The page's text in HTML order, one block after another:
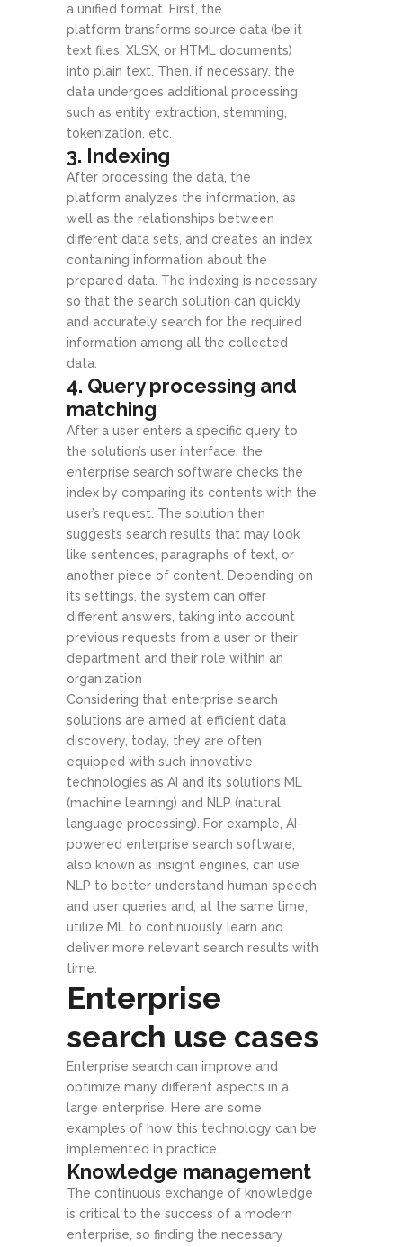
a unified format. First, the
platform transforms source data (be it
text files, XLSX, or HTML documents)
into plain text. Then, if necessary, the
data undergoes additional processing
such as entity extraction, stemming,
tokenization, etc.
3. Indexing
After processing the data, the
platform analyzes the information, as
well as the relationships between
different data sets, and creates an index
containing information about the
prepared data. The indexing is necessary
so that the search solution can quickly
and accurately search for the required
information among all the collected
data.
4. Query processing and
matching
After a user enters a specific query to
the solution’s user interface, the
enterprise search software checks the
index by comparing its contents with the
user’s request. The solution then
suggests search results that may look
like sentences, paragraphs of text, or
another piece of content. Depending on
its settings, the system can offer
different answers, taking into account
previous requests from a user or their
department and their role within an
organization
Considering that enterprise search
solutions are aimed at efficient data
discovery, today, they are often
equipped with such innovative
technologies as AI and its solutions ML
(machine learning) and NLP (natural
language processing). For example, AI-
powered enterprise search software,
also known as insight engines, can use
NLP to better understand human speech
and user queries and, at the same time,
utilize ML to continuously learn and
deliver more relevant search results with
time.
Enterprise
search use cases
Enterprise search can improve and
optimize many different aspects in a
large enterprise. Here are some
examples of how this technology can be
implemented in practice.
Knowledge management
The continuous exchange of knowledge
is critical to the success of a modern
enterprise, so finding the necessary